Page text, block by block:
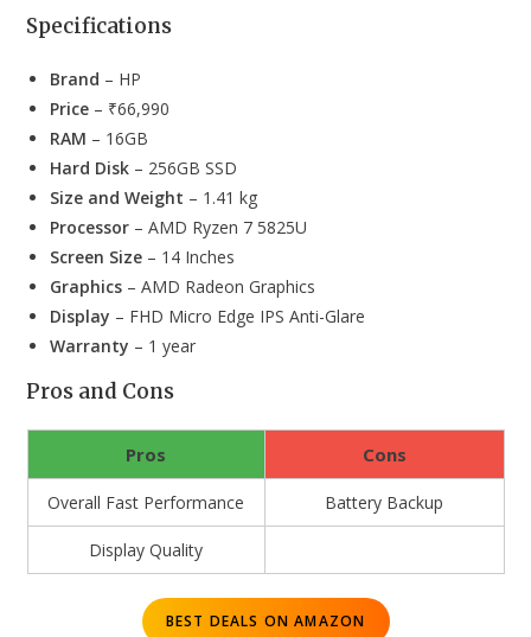
Specifications
Brand – HP
Price – ₹66,990
RAM – 16GB
Hard Disk – 256GB SSD
Size and Weight – 1.41 kg
Processor – AMD Ryzen 7 5825U
Screen Size – 14 Inches
Graphics – AMD Radeon Graphics
Display – FHD Micro Edge IPS Anti-Glare
Warranty – 1 year
Pros and Cons
Pros Cons
Overall Fast Performance Battery Backup
Display Quality
BEST DEALS ON AMAZON